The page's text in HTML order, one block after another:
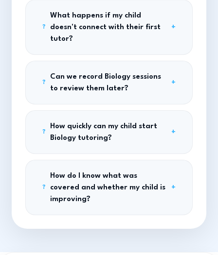
?
What happens if my child
doesn't connect with their first
tutor?
+
?
Can we record Biology sessions
to review them later?
+
?
How quickly can my child start
Biology tutoring?
+
?
How do I know what was
covered and whether my child is
improving?
+